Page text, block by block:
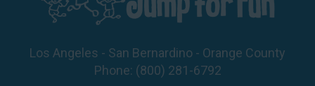
Los Angeles - San Bernardino - Orange County
Phone: (800) 281-6792